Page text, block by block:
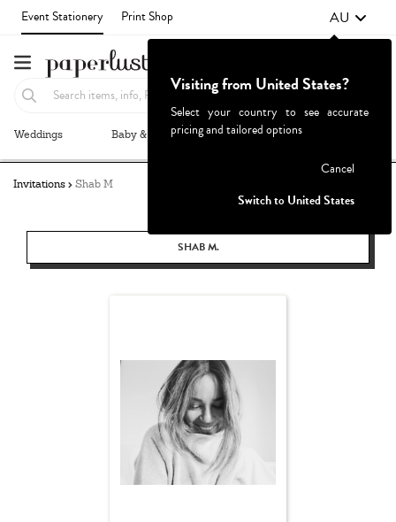
Event Stationery Print Shop AU
Weddings Baby & Kids Parties & Events
Invitations Shab M
SHAB M.
Visiting from United States?
Select your country to see accurate
pricing and tailored options
Cancel
Switch to United States